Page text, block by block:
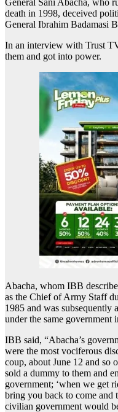
General Sani Abacha, who
death in 1998, deceived
General Ibrahim Badamasi
In an interview with Trust
them and got into power.
Abacha, whom IBB
as the Chief of Army Staff
1985 and was subsequently
under the same government
IBB said, “Abacha’s
were the most vociferous
coup, about June 12 and so
sold a dummy to them and
government; ‘when we get
bring you back to come and
civilian government would